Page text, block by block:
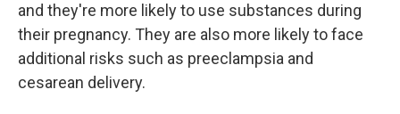
and they're more likely to use substances during
their pregnancy. They are also more likely to face
additional risks such as preeclampsia and
cesarean delivery.